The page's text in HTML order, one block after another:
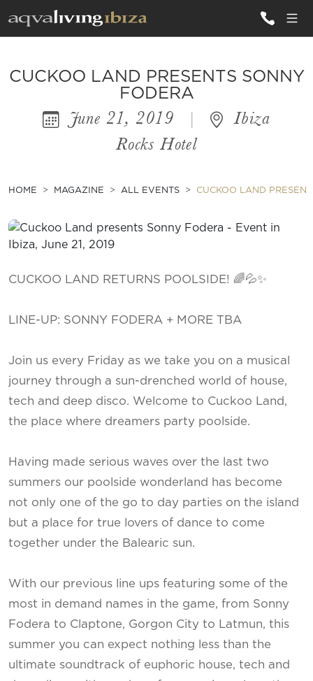
CUCKOO LAND PRESENTS SONNY
FODERA
June 21, 2019 |
Ibiza
Rocks Hotel
HOME MAGAZINE ALL EVENTS CUCKOO LAND
CUCKOO LAND RETURNS POOLSIDE! 🌈💦✨
LINE-UP: SONNY FODERA + MORE TBA
Join us every Friday as we take you on a musical
journey through a sun-drenched world of house,
tech and deep disco. Welcome to Cuckoo Land,
the place where dreamers party poolside.
Having made serious waves over the last two
summers our poolside wonderland has become
not only one of the go to day parties on the island
but a place for true lovers of dance to come
together under the Balearic sun.
With our previous line ups featuring some of the
most in demand names in the game, from Sonny
Fodera to Claptone, Gorgon City to Latmun, this
summer you can expect nothing less than the
ultimate soundtrack of euphoric house, tech and
ALL VILLAS
INSPIRATIONS